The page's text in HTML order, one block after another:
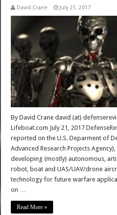
David Crane July 21, 2017
By David Crane david (at)
Lifeboat.com July 21, 2017
reported on the U.S. Deparment of
Advanced Research Projects
developing (mostly) autonomous,
robot, boat and UAS/UAV/drone
technology for future warfare
on …
Read More »